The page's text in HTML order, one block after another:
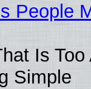
People
Is Too
Simple